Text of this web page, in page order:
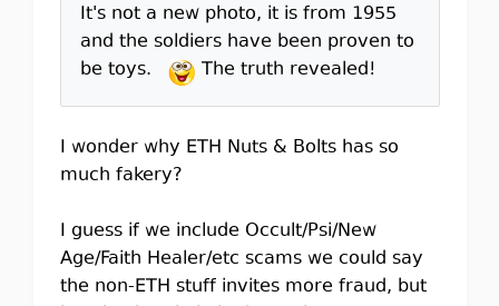
It's not a new photo, it is from 1955
and the soldiers have been proven to
be toys.
The truth revealed!
I wonder why ETH Nuts & Bolts has so
much fakery?
I guess if we include Occult/Psi/New
Age/Faith Healer/etc scams we could say
the non-ETH stuff invites more fraud, but